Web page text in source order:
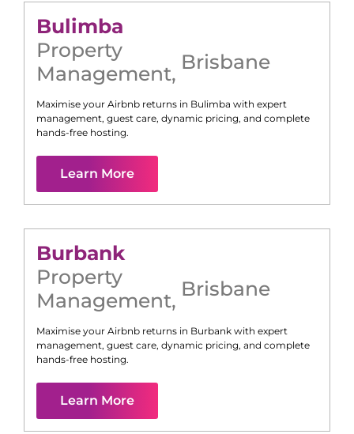
Bulimba
Property
Management, Brisbane
Maximise your Airbnb returns in Bulimba with expert
management, guest care, dynamic pricing, and complete
hands-free hosting.
Learn More
Burbank
Property
Management, Brisbane
Maximise your Airbnb returns in Burbank with expert
management, guest care, dynamic pricing, and complete
hands-free hosting.
Learn More